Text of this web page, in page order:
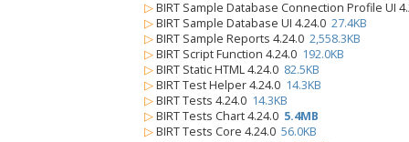
▷ BIRT Sample Database Connection Profile UI
▷ BIRT Sample Database UI 4.24.0 27.4KB
▷ BIRT Sample Reports 4.24.0 2,558.3KB
▷ BIRT Script Function 4.24.0 192.0KB
▷ BIRT Static HTML 4.24.0 82.5KB
▷ BIRT Test Helper 4.24.0 14.3KB
▷ BIRT Tests 4.24.0 14.3KB
▷ BIRT Tests Chart 4.24.0 5.4MB
▷ BIRT Tests Core 4.24.0 56.0KB